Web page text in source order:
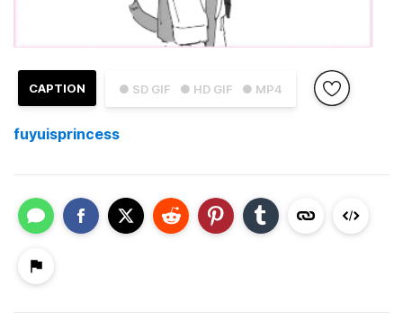
● SD GIF ● HD GIF ● MP4
CAPTION
fuyuisprincess